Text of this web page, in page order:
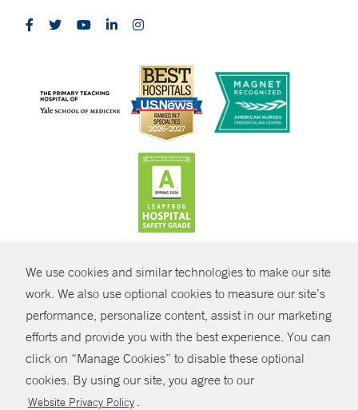
We use cookies and similar technologies to make our site
work. We also use optional cookies to measure our site’s
performance, personalize content, assist in our marketing
efforts and provide you with the best experience. You can
click on “Manage Cookies” to disable these optional
cookies. By using our site, you agree to our
Website Privacy Policy .
SHARE
© Copyright 2026 Yale New Haven Health
Policies
Non-Discrimination